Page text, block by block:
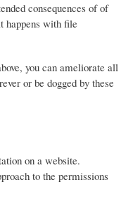
consequences of of
happens with file
you can ameliorate all
or be dogged by these
on a website.
to the permissions